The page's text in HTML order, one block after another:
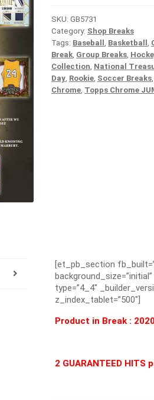
SKU: GB5731
Category: Shop Breaks
Tags: Baseball , Basketball ,
Break, Group Breaks,
Collection, National
Day, Rookie, Soccer Breaks,
Chrome, Topps Chrome
[et_pb_section
type=”4_4″
z_index_tablet=”500″]
Product in Break :
2 GUARANTEED HITS